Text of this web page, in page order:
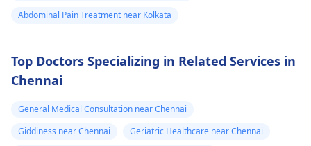
Abdominal Pain Treatment near Kolkata
Top Doctors Specializing in Related Services in
Chennai
General Medical Consultation near Chennai
Giddiness near Chennai
Geriatric Healthcare near Chennai